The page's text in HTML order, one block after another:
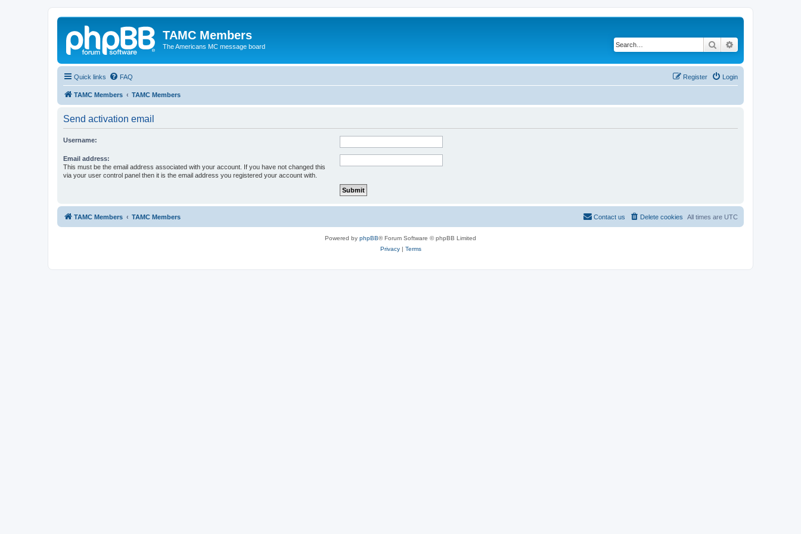
TAMC Members
The Americans MC message board Search
Quick links FAQ Login
Register
TAMC Members TAMC Members
Send activation email
Username:
Email address:
This must be the email address associated with your account. If you have not changed this
via your user control panel then it is the email address you registered your account with.
TAMC Members TAMC Members All times are UTC
Delete cookies
Contact us
Powered by phpBB® Forum Software © phpBB Limited
Privacy| Terms